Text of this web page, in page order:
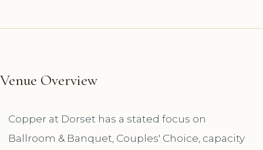
Venue Overview
Copper at Dorset has a stated focus on
Ballroom & Banquet, Couples' Choice, capacity